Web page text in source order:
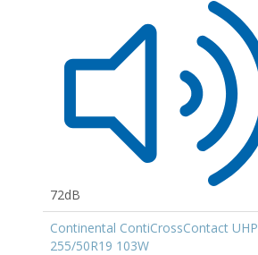
72dB
Continental ContiCrossContact UHP
255/50R19 103W